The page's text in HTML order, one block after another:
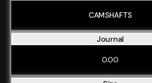
CAMSHAFTS
Journal
0.00